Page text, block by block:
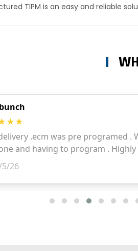
TIPM is an easy and reliable